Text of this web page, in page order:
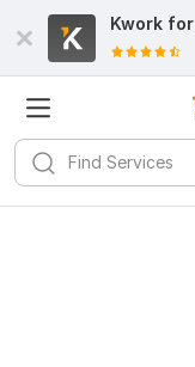
Kwork for